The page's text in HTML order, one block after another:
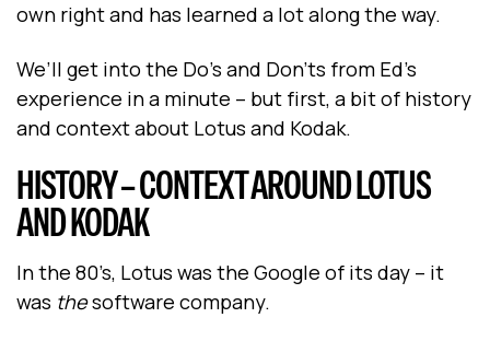
own right and has learned a lot along the way.
We’ll get into the Do’s and Don’ts from Ed’s
experience in a minute -- but first, a bit of history
and context about Lotus and Kodak.
HISTORY – CONTEXT AROUND LOTUS
AND KODAK
In the 80’s, Lotus was the Google of its day -- it
was thesoftware company.